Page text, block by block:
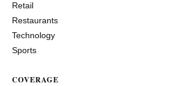
Retail
Restaurants
Technology
Sports
COVERAGE